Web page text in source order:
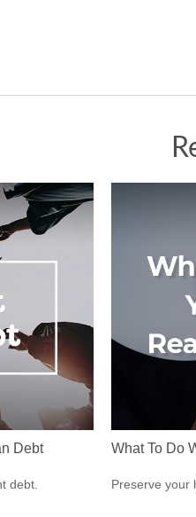
Debt
debt.
What To Do
Preserve your